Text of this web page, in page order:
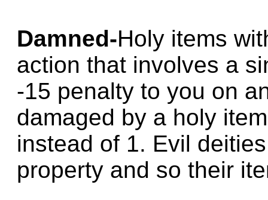
Damned-Holy items
action that involves a
-15 penalty to you on
damaged by a holy
instead of 1. Evil
property and so their